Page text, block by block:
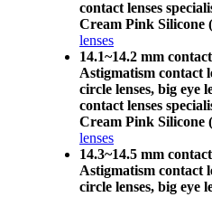
contact lenses
Cream Pink Silicone
lenses
14.1~14.2 mm
Astigmatism contact
circle lenses, big eye
contact lenses
Cream Pink Silicone
lenses
14.3~14.5 mm
Astigmatism contact
circle lenses, big eye